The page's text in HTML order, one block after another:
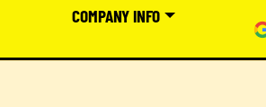
COMPANY INFO